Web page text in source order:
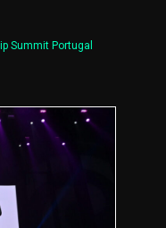
Summit Portugal